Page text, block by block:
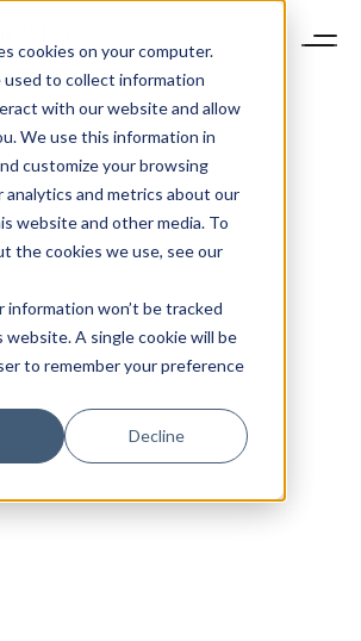
cookies on your computer.
used to collect information
with our website and allow
We use this information in
customize your browsing
analytics and metrics about our
website and other media. To
the cookies we use, see our
information won’t be tracked
A single cookie will be
to remember your preference
Decline